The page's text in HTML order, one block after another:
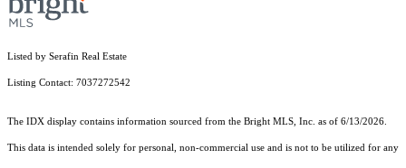
Listed by Serafin Real Estate
Listing Contact: 7037272542
The IDX display contains information sourced from the Bright MLS, Inc. as of 6/13/2026.
This data is intended solely for personal, non-commercial use and is not to be utilized for any